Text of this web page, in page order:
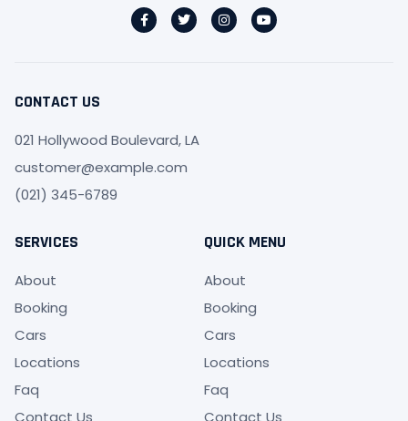
CONTACT US
021 Hollywood Boulevard, LA
customer@example.com
(021) 345-6789
SERVICES
About
Booking
Cars
Locations
Faq
Contact Us
QUICK MENU
About
Booking
Cars
Locations
Faq
Contact Us